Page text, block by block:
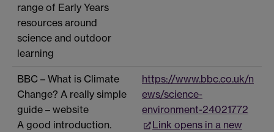
range of Early Years
resources around
science and outdoor
learning
BBC – What is Climate
Change? A really simple
guide – website
A good introduction.
https://www.bbc.co.uk/n
ews/science-
environment-24021772
Link opens in a new